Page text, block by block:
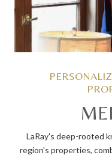
LaRay's deep-rooted
region's properties,